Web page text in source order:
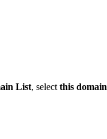
List, select this domain